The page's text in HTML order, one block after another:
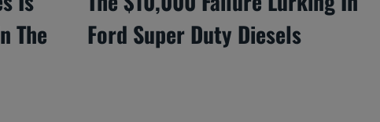
The
Ford Super Duty Diesels